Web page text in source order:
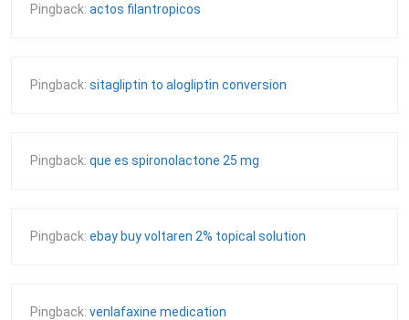
Pingback: actos filantropicos
Pingback: sitagliptin to alogliptin conversion
Pingback: que es spironolactone 25 mg
Pingback: ebay buy voltaren 2% topical solution
Pingback: venlafaxine medication